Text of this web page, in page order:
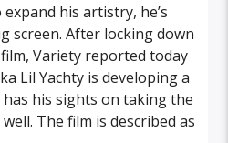
his artistry, he’s
screen. After locking down
Variety reported today
Lil Yachty is developing a
his sights on taking the
The film is described as